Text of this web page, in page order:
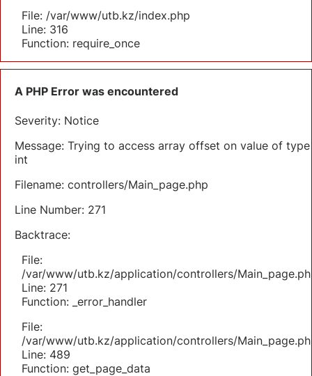
File: /var/www/utb.kz/index.php
Line: 316
Function: require_once
A PHP Error was encountered
Severity: Notice
Message: Trying to access array offset on value of type
int
Filename: controllers/Main_page.php
Line Number: 271
Backtrace:
File:
/var/www/utb.kz/application/controllers/
Line: 271
Function: _error_handler
File:
/var/www/utb.kz/application/controllers/
Line: 489
Function: get_page_data